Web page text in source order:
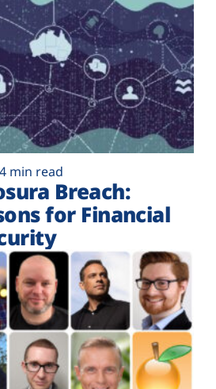
4 min read
Breach:
for Financial